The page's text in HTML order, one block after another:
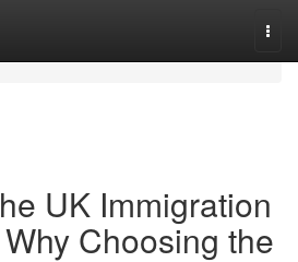
UK Immigration
Choosing the